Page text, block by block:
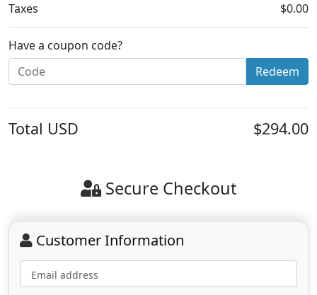
Taxes $0.00
Have a coupon code?
Redeem
Total USD $294.00
Secure Checkout
Customer Information
Email address